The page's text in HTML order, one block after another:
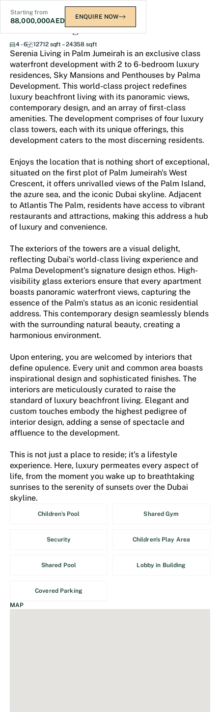
Starting from
88,000,000AED ENQUIRE NOW
Serenia Living
4 - 6 12712 sqft – 24358 sqft
Serenia Living in Palm Jumeirah is an exclusive class
waterfront development with 2 to 6-bedroom luxury
residences, Sky Mansions and Penthouses by Palma
Development. This world-class project redefines
luxury beachfront living with its panoramic views,
contemporary design, and an array of first-class
amenities. The development comprises of four luxury
class towers, each with its unique offerings, this
development caters to the most discerning residents.
Enjoys the location that is nothing short of exceptional,
situated on the first plot of Palm Jumeirah's West
Crescent, it offers unrivalled views of the Palm Island,
the azure sea, and the iconic Dubai skyline. Adjacent
to Atlantis The Palm, residents have access to vibrant
restaurants and attractions, making this address a hub
of luxury and convenience.
The exteriors of the towers are a visual delight,
reflecting Dubai's world-class living experience and
Palma Development's signature design ethos. High-
visibility glass exteriors ensure that every apartment
boasts panoramic waterfront views, capturing the
essence of the Palm's status as an iconic residential
address. This contemporary design seamlessly blends
with the surrounding natural beauty, creating a
harmonious environment.
Upon entering, you are welcomed by interiors that
define opulence. Every unit and common area boasts
inspirational design and sophisticated finishes. The
interiors are meticulously curated to raise the
standard of luxury beachfront living. Elegant and
custom touches embody the highest pedigree of
interior design, adding a sense of spectacle and
affluence to the development.
This is not just a place to reside; it's a lifestyle
experience. Here, luxury permeates every aspect of
life, from the moment you wake up to breathtaking
sunrises to the serenity of sunsets over the Dubai
skyline.
Children's Pool Shared Gym
Security Children's Play Area
Shared Pool Lobby in Building
Covered Parking
MAP